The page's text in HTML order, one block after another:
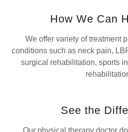
How We Can
We offer variety of treatment
conditions such as neck pain,
surgical rehabilitation, sports
See the
Our physical therapy doctor